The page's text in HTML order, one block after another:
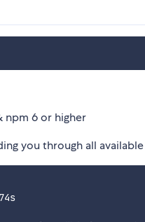
npm 6 or higher
you through all